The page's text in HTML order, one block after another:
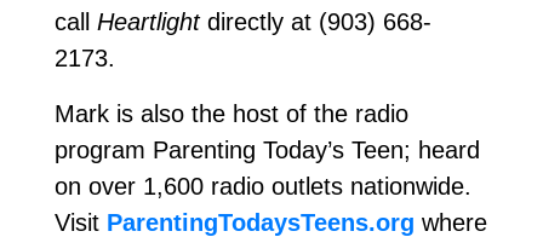
call Heartlightdirectly at (903) 668-
2173.
Mark is also the host of the radio
program Parenting Today’s Teen; heard
on over 1,600 radio outlets nationwide.
Visit ParentingTodaysTeens.org where